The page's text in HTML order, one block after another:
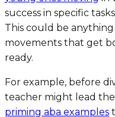
success in specific
This could be
movements that get
ready.
For example, before
teacher might lead the
priming aba examples